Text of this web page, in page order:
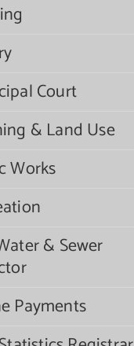
Court
& Land Use
Works
& Sewer
Payments